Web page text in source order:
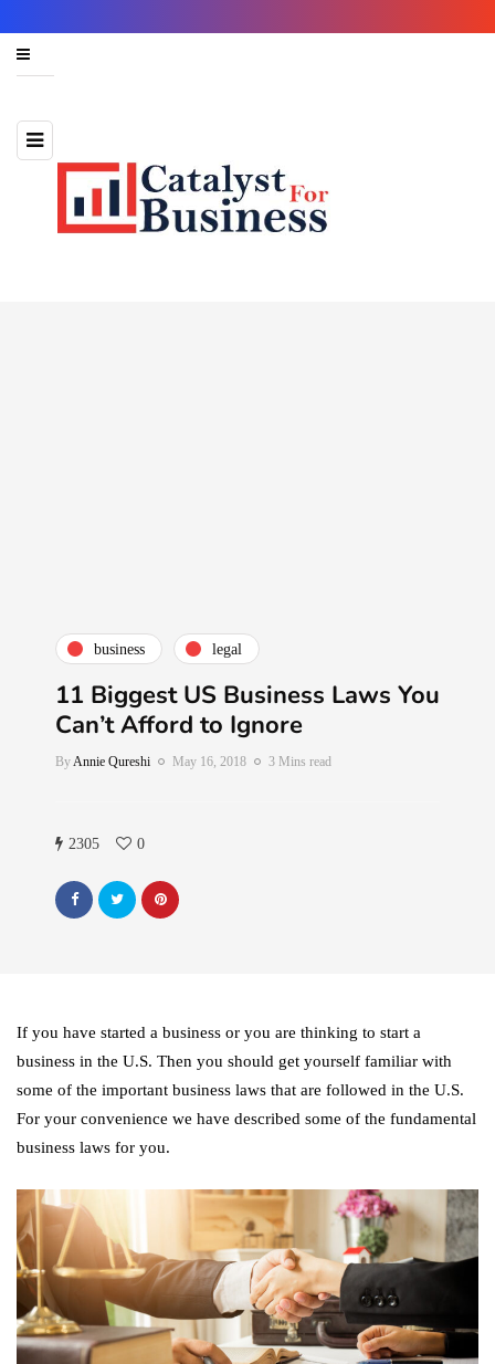
business legal
11 Biggest US Business Laws You
Can’t Afford to Ignore
ByAnnie Qureshi May 16, 2018 3 Mins read
2305 0
If you have started a business or you are thinking to start a
business in the U.S. Then you should get yourself familiar with
some of the important business laws that are followed in the U.S.
For your convenience we have described some of the fundamental
business laws for you.